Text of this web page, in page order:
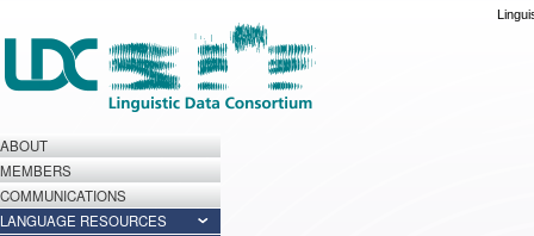
ABOUT
MEMBERS
COMMUNICATIONS
LANGUAGE RESOURCES